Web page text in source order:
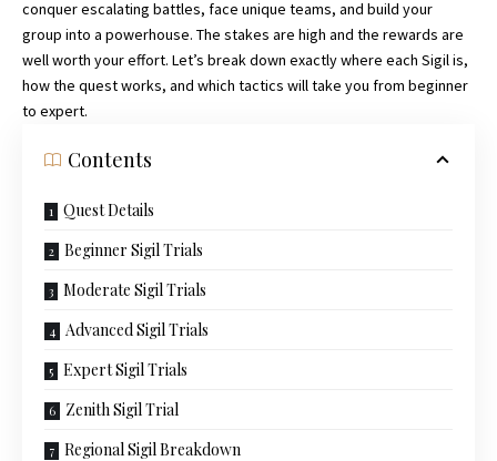
conquer escalating battles, face unique teams, and build your
group into a powerhouse. The stakes are high and the rewards are
well worth your effort. Let’s break down exactly where each Sigil is,
how the quest works, and which tactics will take you from beginner
to expert.
Contents
Quest Details
Beginner Sigil Trials
Moderate Sigil Trials
Advanced Sigil Trials
Expert Sigil Trials
Zenith Sigil Trial
Regional Sigil Breakdown